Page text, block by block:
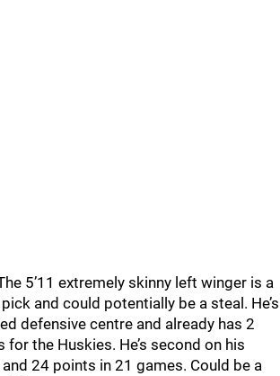
5’11 extremely skinny left winger is a
and could potentially be a steal. He’s
defensive centre and already has 2
the Huskies. He’s second on his
24 points in 21 games. Could be a